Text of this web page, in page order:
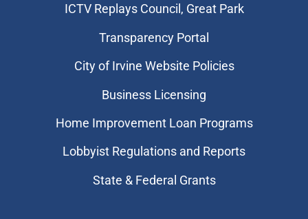
​ICTV Replays Council, Great Park
Transparency Portal
City of Irvine Website Policies
Business Licensing
Home Improvement Loan Programs
Lobbyist Regulations and Reports
State & Federal Grants